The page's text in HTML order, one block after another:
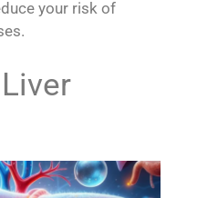
your risk of